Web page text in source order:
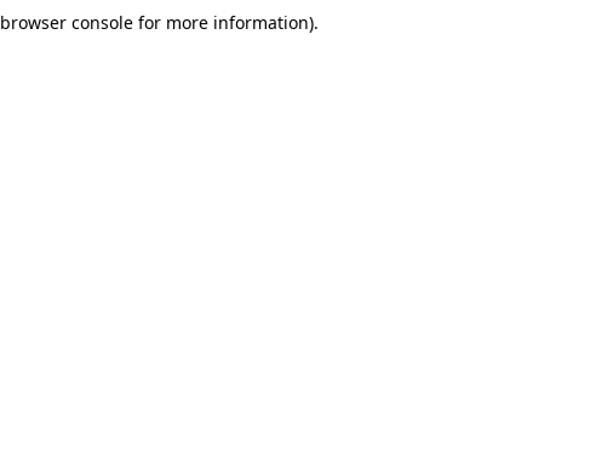
browser console for more information).